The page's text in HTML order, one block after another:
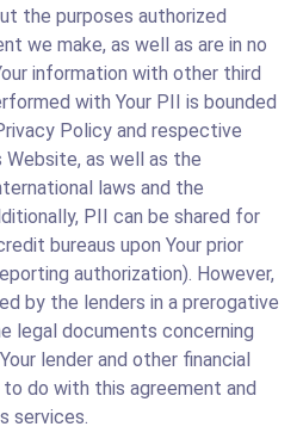
the purposes authorized
we make, as well as are in no
information with other third
with Your PII is bounded
Policy and respective
as well as the
laws and the
PII can be shared for
bureaus upon Your prior
authorization). However,
by the lenders in a prerogative
legal documents concerning
lender and other financial
do with this agreement and
services.